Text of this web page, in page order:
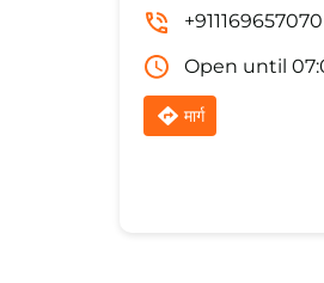
+911169657070
Open until
मार्ग